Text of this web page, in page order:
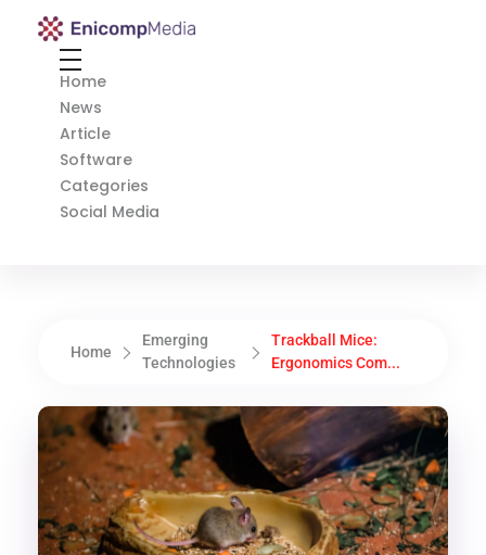
Enicomp Media
Home
News
Article
Software
Categories
Social Media
Home
Emerging
Technologies
Trackball Mice:
Ergonomics Com...